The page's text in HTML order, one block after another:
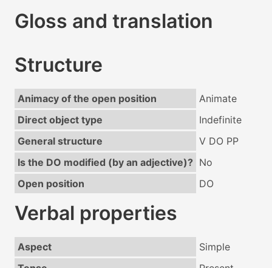
Gloss and translation
Structure
Animacy of the open position
Animate
Direct object type
Indefinite
General structure
V DO PP
Is the DO modified (by an adjective)? No
Open position
DO
Verbal properties
Aspect
Simple